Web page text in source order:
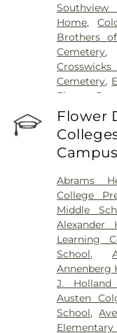
Southview
Home,
Brothers
Cemetery
Cemetery,
First
Sommer
Fortitude
Pathias
Cemetery,
Cemetery,
Cemetery,
Meadow
Hoagland
Cross
Holy Trinity
Allen
Flower
Abrams
College
Middle
Alexander
Learning
School,
Annenberg
J. Holland
Austen
School,